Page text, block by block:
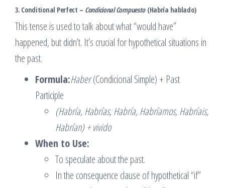
3. Conditional Perfect – Condicional Compuesto(Habría hablado)
This tense is used to talk about what “would have”
happened, but didn’t. It’s crucial for hypothetical situations in
the past.
Formula:Haber(Condicional Simple) + Past
Participle
(Habría, Habrías, Habría, Habríamos, Habríais,
Habrían) + vivido
When to Use:
To speculate about the past.
In the consequence clause of hypothetical “if”